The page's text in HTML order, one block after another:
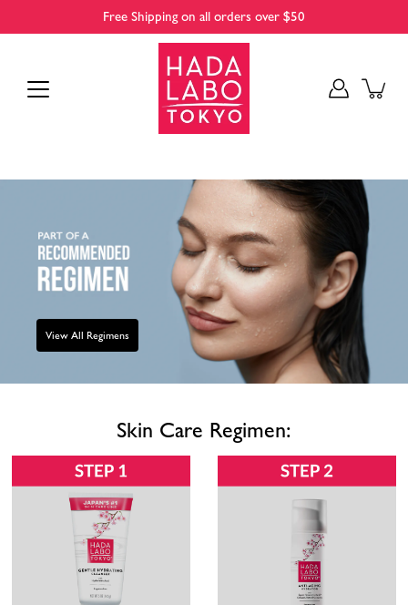
Free Shipping on all orders over $50
View All Regimens
Skin Care Regimen: